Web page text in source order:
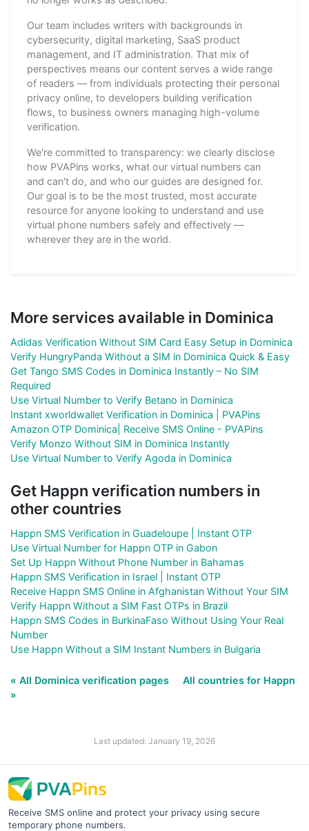
Our team includes writers with backgrounds in
cybersecurity, digital marketing, SaaS product
management, and IT administration. That mix of
perspectives means our content serves a wide range
of readers — from individuals protecting their personal
privacy online, to developers building verification
flows, to business owners managing high-volume
verification.
We're committed to transparency: we clearly disclose
how PVAPins works, what our virtual numbers can
and can't do, and who our guides are designed for.
Our goal is to be the most trusted, most accurate
resource for anyone looking to understand and use
virtual phone numbers safely and effectively —
wherever they are in the world.
More services available in Dominica
Adidas Verification Without SIM Card Easy Setup in Dominica
Verify HungryPanda Without a SIM in Dominica Quick & Easy
Get Tango SMS Codes in Dominica Instantly – No SIM
Required
Use Virtual Number to Verify Betano in Dominica
Instant xworldwallet Verification in Dominica | PVAPins
Amazon OTP Dominica| Receive SMS Online - PVAPins
Verify Monzo Without SIM in Dominica Instantly
Use Virtual Number to Verify Agoda in Dominica
Get Happn verification numbers in
other countries
Happn SMS Verification in Guadeloupe | Instant OTP
Use Virtual Number for Happn OTP in Gabon
Set Up Happn Without Phone Number in Bahamas
Happn SMS Verification in Israel | Instant OTP
Receive Happn SMS Online in Afghanistan Without Your SIM
Verify Happn Without a SIM Fast OTPs in Brazil
Happn SMS Codes in BurkinaFaso Without Using Your Real
Number
Use Happn Without a SIM Instant Numbers in Bulgaria
« All Dominica verification pages
All countries for Happn
»
Last updated: January 19, 2026
Receive SMS online and protect your privacy using secure
temporary phone numbers.